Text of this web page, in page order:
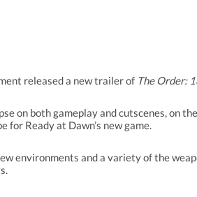
released a new trailer of The Order:
on both gameplay and cutscenes, on
Ready at Dawn’s new game.
environments and a variety of the